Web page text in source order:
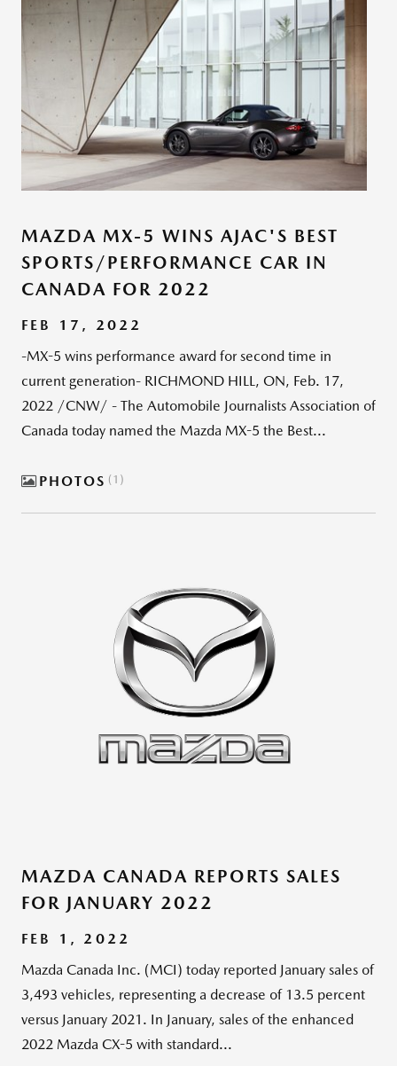
MAZDA MX-5 WINS AJAC'S BEST
SPORTS/PERFORMANCE CAR IN
CANADA FOR 2022
FEB 17, 2022
-MX-5 wins performance award for second time in
current generation- RICHMOND HILL, ON, Feb. 17,
2022 /CNW/ - The Automobile Journalists Association of
Canada today named the Mazda MX-5 the Best...
PHOTOS 1
MAZDA CANADA REPORTS SALES
FOR JANUARY 2022
FEB 1, 2022
Mazda Canada Inc. (MCI) today reported January sales of
3,493 vehicles, representing a decrease of 13.5 percent
versus January 2021. In January, sales of the enhanced
2022 Mazda CX-5 with standard...